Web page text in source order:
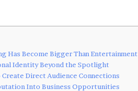
Has Become Bigger Than Entertainment
Identity Beyond the Spotlight
Direct Audience Connections
Into Business Opportunities